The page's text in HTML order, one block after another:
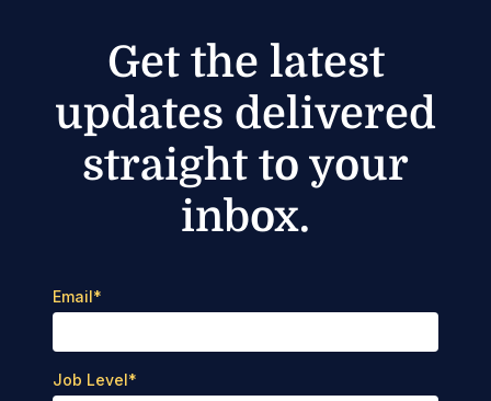
Get the latest
updates delivered
straight to your
inbox.
Email*
Job Level*